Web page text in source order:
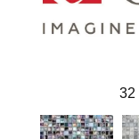
32